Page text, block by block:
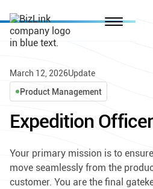
Product Management
March 12, 2026Update
Expedition Officer
Your primary mission is to
move seamlessly from the
customer. You are the final